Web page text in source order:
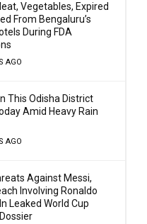
Vegetables, Expired
From Bengaluru’s
During FDA
AGO
This Odisha District
Amid Heavy Rain
AGO
Against Messi,
Involving Ronaldo
Leaked World Cup